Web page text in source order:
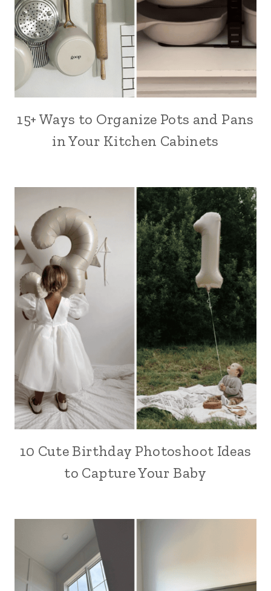
15+ Ways to Organize Pots and Pans
in Your Kitchen Cabinets
10 Cute Birthday Photoshoot Ideas
to Capture Your Baby